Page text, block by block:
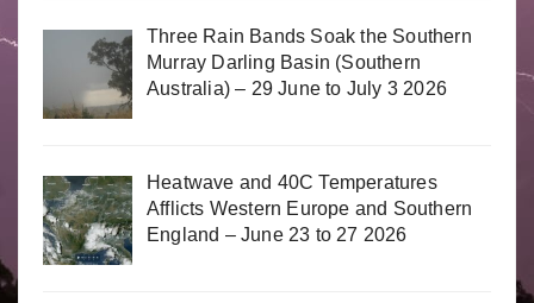
Three Rain Bands Soak the Southern
Murray Darling Basin (Southern
Australia) – 29 June to July 3 2026
Heatwave and 40C Temperatures
Afflicts Western Europe and Southern
England – June 23 to 27 2026